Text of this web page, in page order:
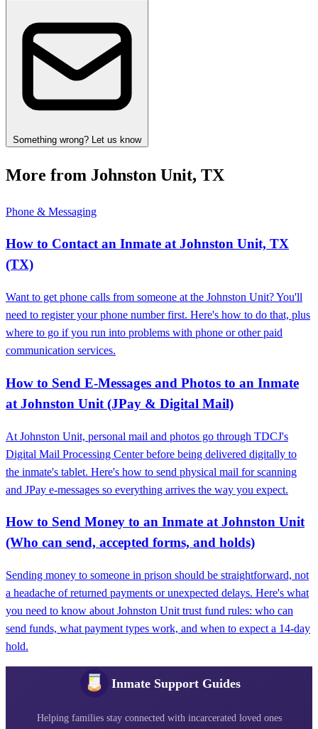
Something wrong? Let us know
More from Johnston Unit, TX
Phone & Messaging
How to Contact an Inmate at Johnston Unit, TX
(TX)
Want to get phone calls from someone at the Johnston Unit? You'll
need to register your phone number first. Here's how to do that, plus
where to go if you run into problems with phone or other paid
communication services.
How to Send E-Messages and Photos to an Inmate
at Johnston Unit (JPay & Digital Mail)
At Johnston Unit, personal mail and photos go through TDCJ's
Digital Mail Processing Center before being delivered digitally to
the inmate's tablet. Here's how to send physical mail for scanning
and JPay e-messages so everything arrives the way you expect.
How to Send Money to an Inmate at Johnston Unit
(Who can send, accepted forms, and holds)
Sending money to someone in prison should be straightforward, not
a headache of returned payments or unexpected delays. Here's what
you need to know about Johnston Unit trust fund rules: who can
send funds, what payment types work, and when to expect a 14-day
hold.
Inmate Support Guides
Helping families stay connected with incarcerated loved ones